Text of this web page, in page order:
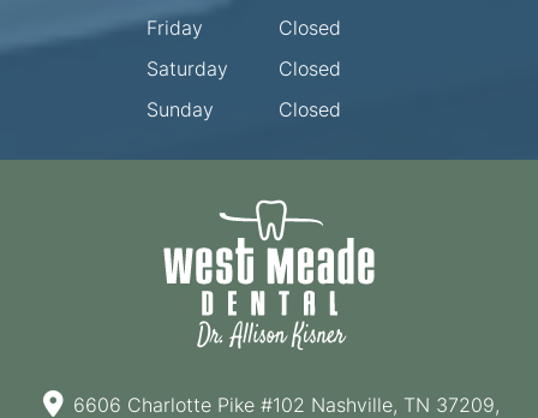
Friday
Closed
Saturday
Closed
Sunday
Closed
6606 Charlotte Pike #102 Nashville, TN 37209,